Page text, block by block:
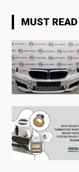
MUST READ